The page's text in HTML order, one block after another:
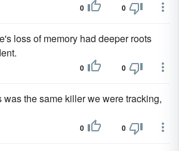
0 0
loss of memory had deeper roots
0 0
was the same killer we were tracking,
0 0